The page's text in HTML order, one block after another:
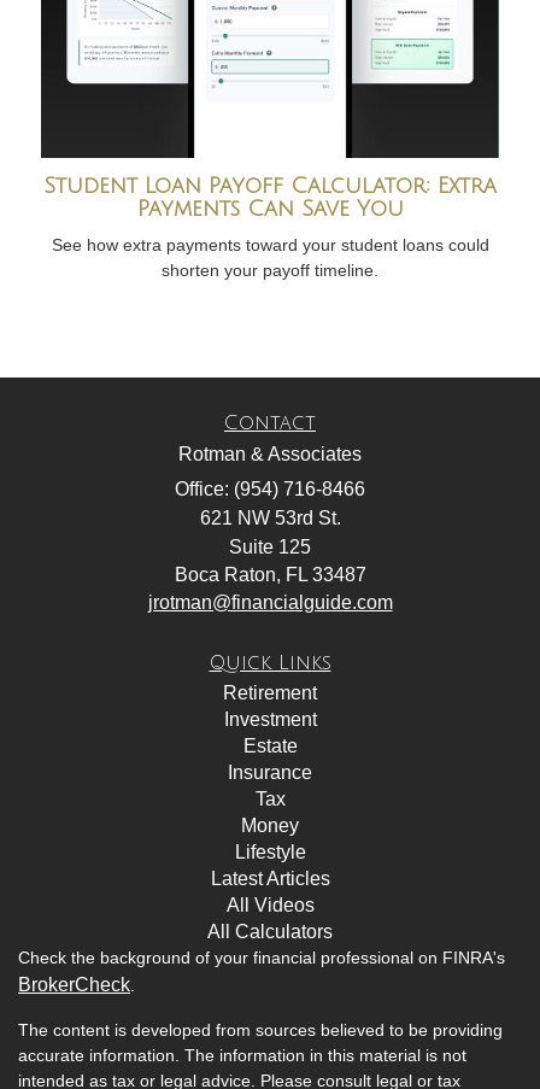
Student Loan Payoff Calculator: Extra
Payments Can Save You
See how extra payments toward your student loans could
shorten your payoff timeline.
Contact
Rotman & Associates
Office: (954) 716-8466
621 NW 53rd St.
Suite 125
Boca Raton, FL 33487
jrotman@financialguide.com
Quick Links
Retirement
Investment
Estate
Insurance
Tax
Money
Lifestyle
Latest Articles
All Videos
All Calculators
Check the background of your financial professional on FINRA's
BrokerCheck.
The content is developed from sources believed to be providing
accurate information. The information in this material is not
intended as tax or legal advice. Please consult legal or tax